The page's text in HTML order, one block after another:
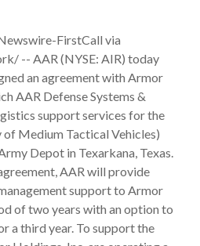
FirstCall via
-- AAR (NYSE: AIR) today
an agreement with Armor
AAR Defense Systems &
support services for the
Medium Tactical Vehicles)
Depot in Texarkana, Texas.
AAR will provide
support to Armor
of two years with an option to
a third year. To support the